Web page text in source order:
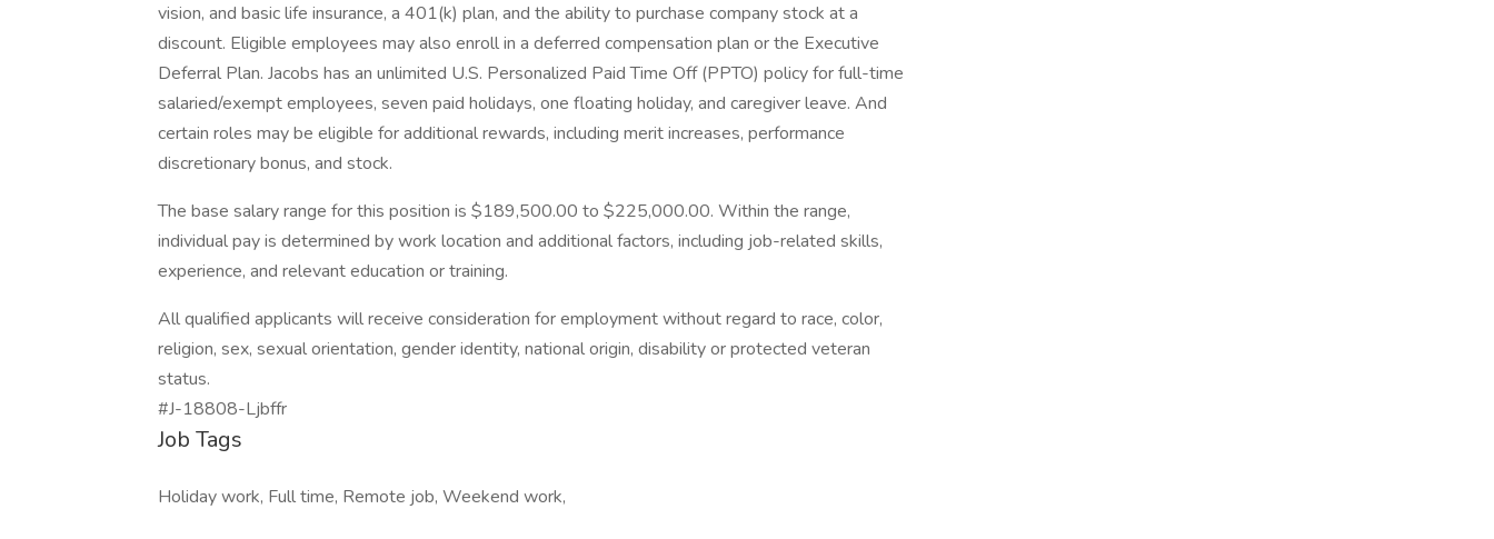
vision, and basic life insurance, a 401(k) plan, and the ability to purchase company stock at a
discount. Eligible employees may also enroll in a deferred compensation plan or the Executive
Deferral Plan. Jacobs has an unlimited U.S. Personalized Paid Time Off (PPTO) policy for full-time
salaried/exempt employees, seven paid holidays, one floating holiday, and caregiver leave. And
certain roles may be eligible for additional rewards, including merit increases, performance
discretionary bonus, and stock.
The base salary range for this position is $189,500.00 to $225,000.00. Within the range,
individual pay is determined by work location and additional factors, including job-related skills,
experience, and relevant education or training.
All qualified applicants will receive consideration for employment without regard to race, color,
religion, sex, sexual orientation, gender identity, national origin, disability or protected veteran
status.
#J-18808-Ljbffr
Job Tags
Holiday work, Full time, Remote job, Weekend work,